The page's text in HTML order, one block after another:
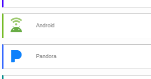
Android
Pandora